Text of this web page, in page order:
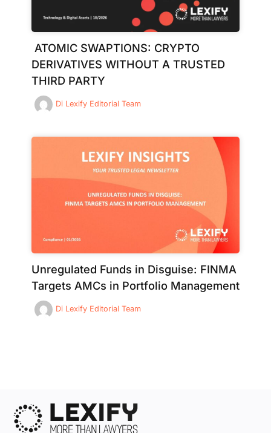
ATOMIC SWAPTIONS: CRYPTO
DERIVATIVES WITHOUT A TRUSTED
THIRD PARTY
Di Lexify Editorial Team
Unregulated Funds in Disguise: FINMA
Targets AMCs in Portfolio Management
Di Lexify Editorial Team